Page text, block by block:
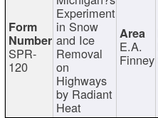
SPR-
120
Experiment
in Snow
and Ice
Removal
on
Highways
by Radiant
Heat
E.A.
Finney